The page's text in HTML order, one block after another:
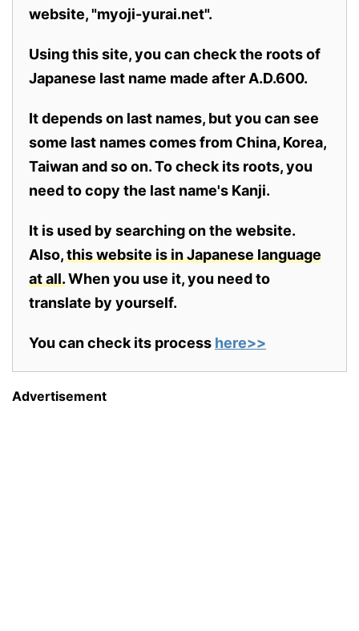
website, "myoji-yurai.net".
Using this site, you can check the roots of
Japanese last name made after A.D.600.
It depends on last names, but you can see
some last names comes from China, Korea,
Taiwan and so on. To check its roots, you
need to copy the last name's Kanji.
It is used by searching on the website.
Also,this website is in Japanese language
at all.When you use it, you need to
translate by yourself.
You can check its process here>>
Advertisement